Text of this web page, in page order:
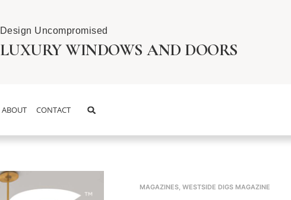
Design Uncompromised
LUXURY WINDOWS AND DOORS
ABOUT CONTACT
MAGAZINES, WESTSIDE DIGS MAGAZINE